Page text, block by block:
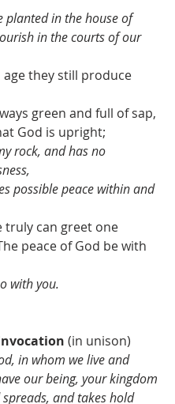
planted in the house of
in the courts of our
age they still produce
green and full of sap,
God is upright;
rock, and has no
possible peace within and
truly can greet one
peace of God be with
with you.
(in unison)
in whom we live and
our being, your kingdom
and takes hold